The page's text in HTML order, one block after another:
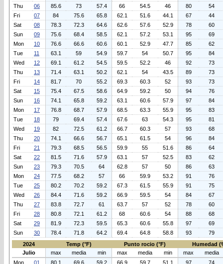
Thu
06 85.6 73 57.4 66 54.5 46 80
54
Fri
07 84 75.6 65.8 62.1 51.6 44.1 67
44
Sat
08 78.3 72.3 64.6 62.6 57.6 52.9 78
60
Sun
09 75.6 68.4 58.5 62.1 57.2 53.1 95
69
Mon
10 76.6 66.6 60.6 60.1 52.9 47.7 85
62
Tue
11 63.1 59 54.9 59.7 54 50.7 95
84
Wed
12 69.1 61.2 54.5 59.5 52.2 46 92
73
Thu
13 71.4 63.1 50.2 62.1 54 43.5 89
73
Fri
14 81.7 70 55.2 69.3 60.3 52 93
73
Sat
15 75.4 67.5 58.6 64.9 59.2 50 94
76
Sun
16 74.1 65.8 59.2 63.1 60.6 57.9 97
84
Mon
17 76.8 68.7 57.9 68.5 63.3 55.9 95
83
Tue
18 79 69.4 57.4 67.6 63 54.3 95
81
Wed
19 82 72.5 61.2 66.7 60.3 57 93
68
Thu
20 74.1 66.6 56.7 65.1 61.5 54 96
84
Fri
21 79.3 68.5 56.5 59.9 55 51.6 86
64
Sat
22 81.5 71.6 57.9 63.1 57 52.5 83
62
Sun
23 79.3 70.5 64 62.8 57 50 86
63
Mon
24 77.5 68.2 57 66 59.9 53.2 91
76
Tue
25 80.2 70.2 59.2 67.3 61.5 55.9 91
75
Wed
26 84.4 71.6 59.2 66.9 59.5 54 84
67
Thu
27 83.8 72.7 61 63.7 57 52 78
60
Fri
28 80.8 72.1 61.2 68 60.6 54 88
68
Sat
29 81.9 72.3 59.5 65.3 60.6 55.8 97
69
Sun
30 78.4 71.8 64.2 69.4 64.8 58.8 93
79
2024
Temp (°F) Punto rocio (°F)
Humedad
Julio
max media min max media min max
media
Mon
01 80.1 69.6 59.2 66.9 59.7 51.1 97 74